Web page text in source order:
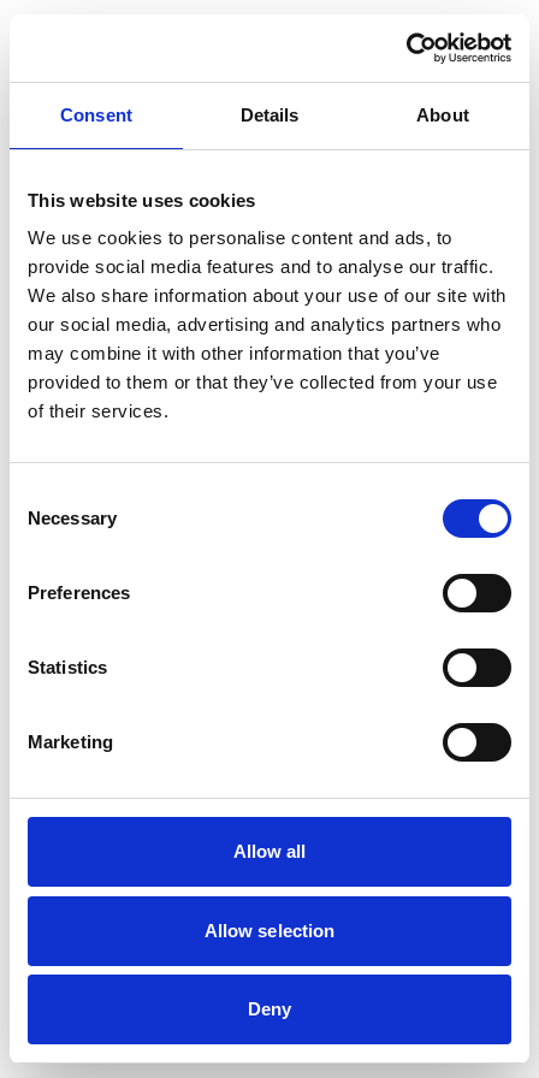
Consent Details About
This website uses cookies
We use cookies to personalise content and ads, to
provide social media features and to analyse our traffic.
We also share information about your use of our site with
our social media, advertising and analytics partners who
may combine it with other information that you’ve
provided to them or that they’ve collected from your use
of their services.
Selection
Necessary
Preferences
Statistics
Marketing
Allow all
Allow selection
Deny
Application error: a client-side exception has occurred (see the